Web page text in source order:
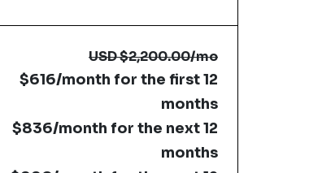
USD$2,200.00/mo
$616/month for the first 12
months
$836/month for the next 12
months